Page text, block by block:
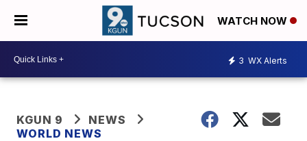
WATCH NOW
3 WX Alerts
KGUN 9
NEWS
WORLD NEWS